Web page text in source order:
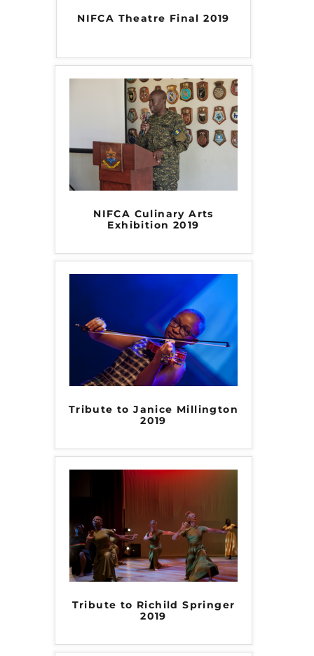
NIFCA Theatre Final 2019
NIFCA Culinary Arts
Exhibition 2019
Tribute to Janice Millington
2019
Tribute to Richild Springer
2019